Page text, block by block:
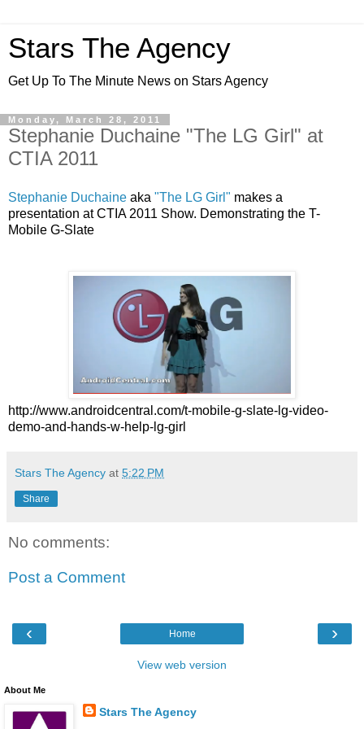
Stars The Agency
Get Up To The Minute News on Stars Agency
Monday, March 28, 2011
Stephanie Duchaine "The LG Girl" at
CTIA 2011
Stephanie Duchaine aka "The LG Girl" makes a
presentation at CTIA 2011 Show. Demonstrating the T-
Mobile G-Slate
http://www.androidcentral.com/t-mobile-g-slate-lg-video-
demo-and-hands-w-help-lg-girl
Stars The Agency at 5:22 PM
Share
No comments:
Post a Comment
‹ ›
Home
View web version
About Me
Stars The Agency